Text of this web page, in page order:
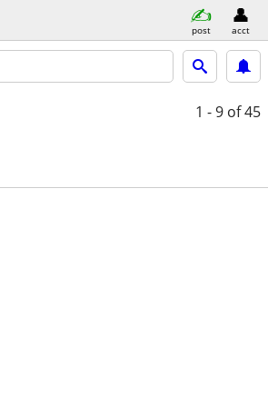
post acct
1 - 9 of 45